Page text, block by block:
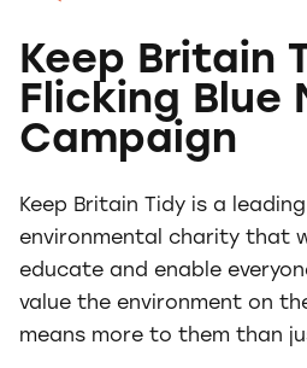
Keep Britain
Flicking Blue
Campaign
Keep Britain Tidy is a
environmental charity that
educate and enable
value the environment on
means more to them than